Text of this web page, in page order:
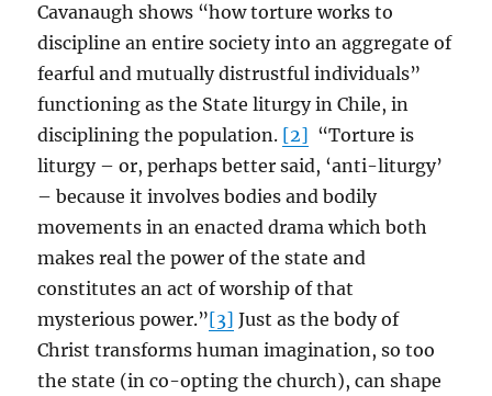
Cavanaugh shows “how torture works to
discipline an entire society into an aggregate of
fearful and mutually distrustful individuals”
functioning as the State liturgy in Chile, in
disciplining the population. [2] “Torture is
liturgy – or, perhaps better said, ‘anti-liturgy’
– because it involves bodies and bodily
movements in an enacted drama which both
makes real the power of the state and
constitutes an act of worship of that
mysterious power.”[3] Just as the body of
Christ transforms human imagination, so too
the state (in co-opting the church), can shape